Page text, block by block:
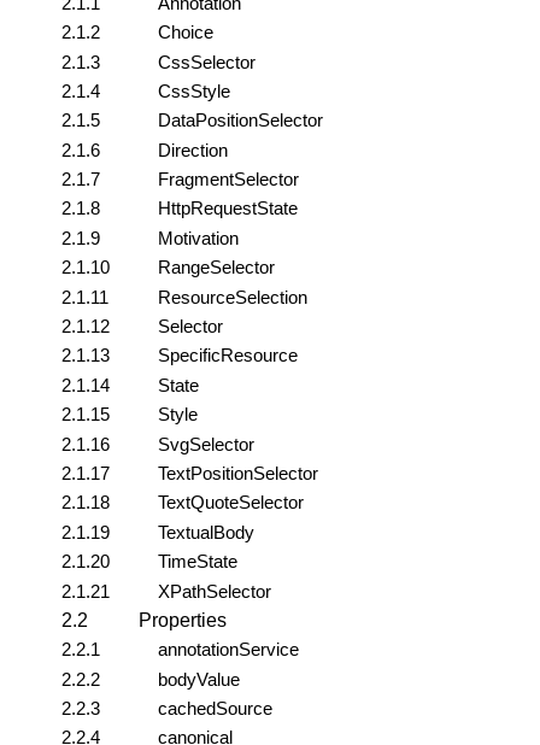
2.1.2
Choice
2.1.3
CssSelector
2.1.4
CssStyle
2.1.5
DataPositionSelector
2.1.6
Direction
2.1.7
FragmentSelector
2.1.8
HttpRequestState
2.1.9
Motivation
2.1.10
RangeSelector
2.1.11
ResourceSelection
2.1.12
Selector
2.1.13
SpecificResource
2.1.14
State
2.1.15
Style
2.1.16
SvgSelector
2.1.17
TextPositionSelector
2.1.18
TextQuoteSelector
2.1.19
TextualBody
2.1.20
TimeState
2.1.21
XPathSelector
2.2
Properties
2.2.1
annotationService
2.2.2
bodyValue
2.2.3
cachedSource
2.2.4
canonical